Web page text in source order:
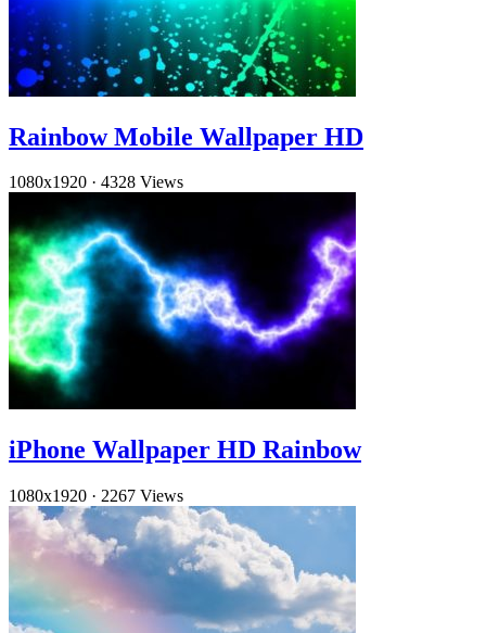
Rainbow Mobile Wallpaper HD
1080x1920 · 4328 Views
iPhone Wallpaper HD Rainbow
1080x1920 · 2267 Views